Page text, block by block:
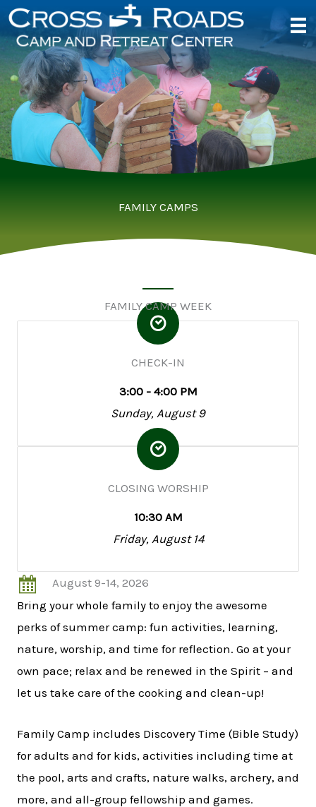
Skip
content
FAMILY CAMPS
FAMILY CAMP WEEK
CHECK-IN
3:00 - 4:00 PM
Sunday, August 9
CLOSING WORSHIP
10:30 AM
Friday, August 14
August 9-14, 2026
Bring your whole family to enjoy the awesome
perks of summer camp: fun activities, learning,
nature, worship, and time for reflection. Go at your
own pace; relax and be renewed in the Spirit – and
let us take care of the cooking and clean-up!
Family Camp includes Discovery Time (Bible Study)
for adults and for kids, activities including time at
the pool, arts and crafts, nature walks, archery, and
more, and all-group fellowship and games.